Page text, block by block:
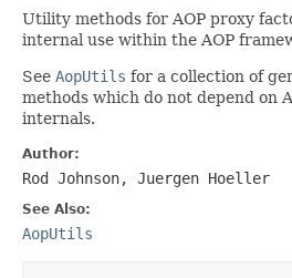
Utility methods for AOP proxy
internal use within the AOP
See AopUtils for a collection of
methods which do not depend on
internals.
Author:
Rod Johnson, Juergen Hoeller
See Also:
AopUtils